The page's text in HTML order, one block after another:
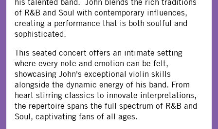
of R&B and Soul with contemporary influences,
creating a performance that is both soulful and
sophisticated.
This seated concert offers an intimate setting
where every note and emotion can be felt,
showcasing John's exceptional violin skills
alongside the dynamic energy of his band. From
heart stirring classics to innovate interpretations,
the repertoire spans the full spectrum of R&B and
Soul, captivating fans of all ages.